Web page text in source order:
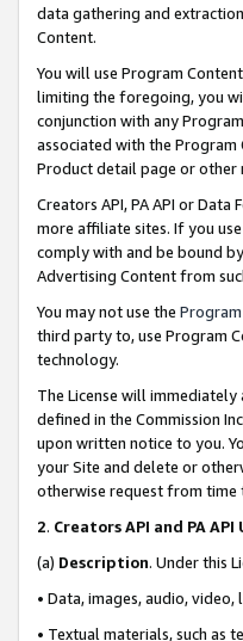
data gathering and
Content.
You will use Program
limiting the foregoing, you
conjunction with any
associated with the
Product detail page or other
Creators API, PA API or
more affiliate sites. If you
comply with and be bound
Advertising Content from
You may not use the
third party to, use Program
technology.
The License will
defined in the Commission
upon written notice to you.
your Site and delete or
otherwise request from time
2. Creators API and PA
(a) Description. Under this
• Data, images, audio,
• Textual materials, such as